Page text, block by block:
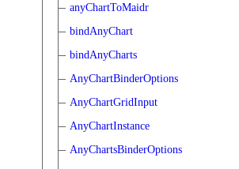
anyChartToMaidr
bindAnyChart
bindAnyCharts
AnyChartBinderOptions
AnyChartGridInput
AnyChartInstance
AnyChartsBinderOptions